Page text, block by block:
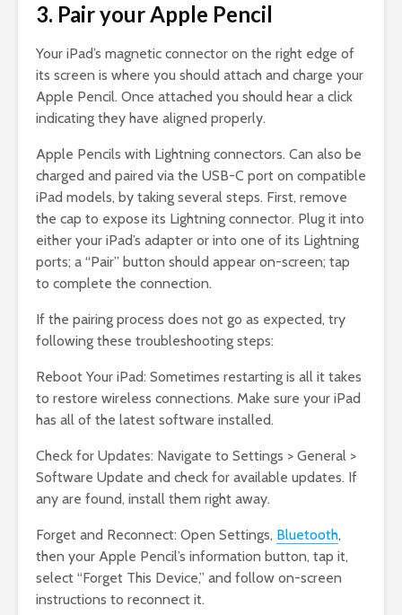
3. Pair your Apple Pencil
Your iPad’s magnetic connector on the right edge of
its screen is where you should attach and charge your
Apple Pencil. Once attached you should hear a click
indicating they have aligned properly.
Apple Pencils with Lightning connectors. Can also be
charged and paired via the USB-C port on compatible
iPad models, by taking several steps. First, remove
the cap to expose its Lightning connector. Plug it into
either your iPad’s adapter or into one of its Lightning
ports; a “Pair” button should appear on-screen; tap
to complete the connection.
If the pairing process does not go as expected, try
following these troubleshooting steps:
Reboot Your iPad: Sometimes restarting is all it takes
to restore wireless connections. Make sure your iPad
has all of the latest software installed.
Check for Updates: Navigate to Settings > General >
Software Update and check for available updates. If
any are found, install them right away.
Forget and Reconnect: Open Settings, Bluetooth,
then your Apple Pencil’s information button, tap it,
select “Forget This Device,” and follow on-screen
instructions to reconnect it.